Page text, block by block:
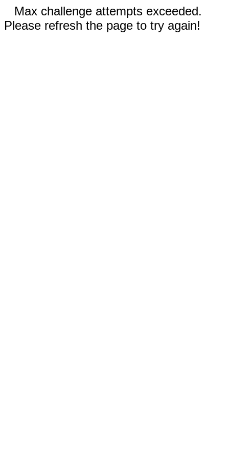
Max challenge attempts exceeded.
Please refresh the page to try again!